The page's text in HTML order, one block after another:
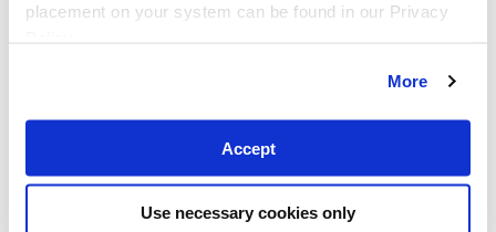
placement on your system can be found in our Privacy
More
Accept
Use necessary cookies only